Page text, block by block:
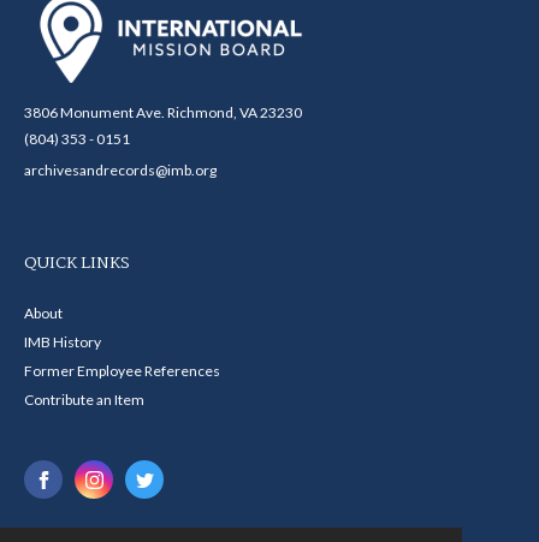
3806 Monument Ave. Richmond, VA 23230
(804) 353 - 0151
archivesandrecords@imb.org
QUICK LINKS
About
IMB History
Former Employee References
Contribute an Item